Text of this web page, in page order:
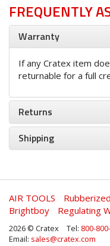
FREQUENTLY
Warranty
If any Cratex item
returnable for a full
Returns
Shipping
AIR TOOLS
Brightboy
Regulating
2026 © Cratex Tel: 800-
Email: sales@cratex.com